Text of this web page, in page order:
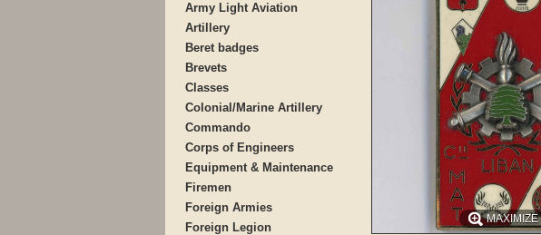
Army Light Aviation
Artillery
Beret badges
Brevets
Classes
Colonial/Marine Artillery
Commando
Corps of Engineers
Equipment & Maintenance
Firemen
Foreign Armies
Foreign Legion
MAXIMIZE